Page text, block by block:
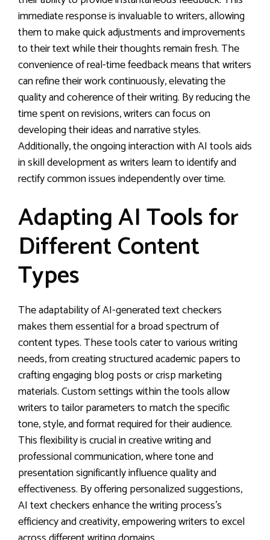
immediate response is invaluable to writers, allowing
them to make quick adjustments and improvements
to their text while their thoughts remain fresh. The
convenience of real-time feedback means that writers
can refine their work continuously, elevating the
quality and coherence of their writing. By reducing the
time spent on revisions, writers can focus on
developing their ideas and narrative styles.
Additionally, the ongoing interaction with AI tools aids
in skill development as writers learn to identify and
rectify common issues independently over time.
Adapting AI Tools for
Different Content
Types
The adaptability of AI-generated text checkers
makes them essential for a broad spectrum of
content types. These tools cater to various writing
needs, from creating structured academic papers to
crafting engaging blog posts or crisp marketing
materials. Custom settings within the tools allow
writers to tailor parameters to match the specific
tone, style, and format required for their audience.
This flexibility is crucial in creative writing and
professional communication, where tone and
presentation significantly influence quality and
effectiveness. By offering personalized suggestions,
AI text checkers enhance the writing process’s
efficiency and creativity, empowering writers to excel